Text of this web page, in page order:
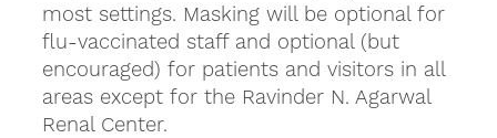
most settings. Masking will be optional for
flu-vaccinated staff and optional (but
encouraged) for patients and visitors in all
areas except for the Ravinder N. Agarwal
Renal Center.